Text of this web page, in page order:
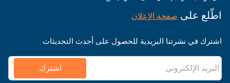
اطّلع على صفحة الإعلان
اشترك في نشرتنا البريدية للحصول على أحدث التحديثات
اشترك